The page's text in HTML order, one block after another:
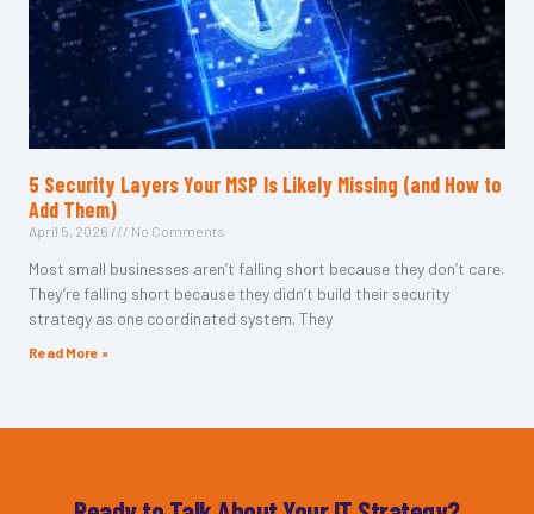
5 Security Layers Your MSP Is Likely Missing (and How to
Add Them)
April 5, 2026 No Comments
Most small businesses aren’t falling short because they don’t care.
They’re falling short because they didn’t build their security
strategy as one coordinated system. They
Read More »